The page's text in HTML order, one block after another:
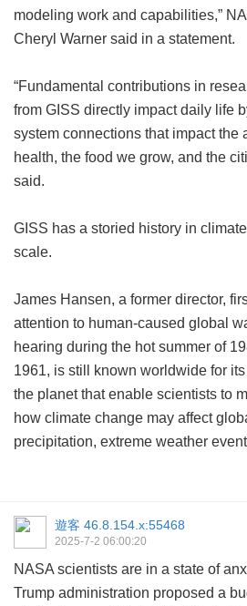
modeling work and capabilities,”
Cheryl Warner said in a statement.
“Fundamental contributions in
from GISS directly impact daily life
system connections that impact the
health, the food we grow, and the
said.
GISS has a storied history in
scale.
James Hansen, a former director,
attention to human-caused global
hearing during the hot summer of
1961, is still known worldwide for
the planet that enable scientists to
how climate change may affect
precipitation, extreme weather
遊客 46.8.154.x:55468
2025-7-2 06:00:20
NASA scientists are in a state of
Trump administration proposed a